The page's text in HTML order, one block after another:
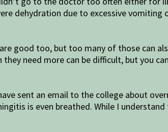
dehydration due to excessive
good too, but too many of those can
need more can be difficult, but you
sent an email to the college about
is even breathed. While I